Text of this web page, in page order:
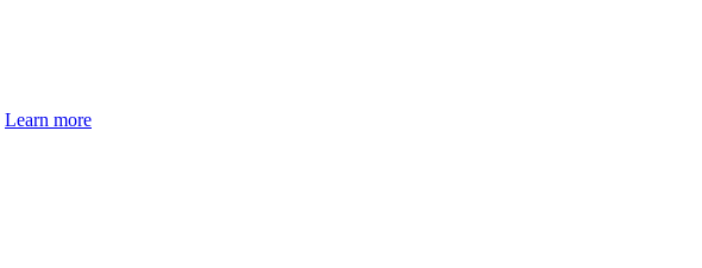
Learn more